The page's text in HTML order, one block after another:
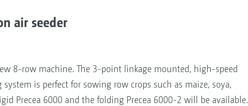
air seeder
8-row machine. The 3-point linkage mounted, high-speed
is perfect for sowing row crops such as maize, soya,
Precea 6000 and the folding Precea 6000-2 will be available.